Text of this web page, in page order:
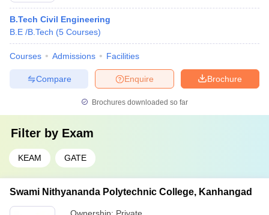
B.Tech Civil Engineering
B.E /B.Tech (5 Courses)
Courses Admissions Facilities
Brochure
Enquire
Compare
Brochures downloaded so far
Filter by Exam
KEAM GATE
Swami Nithyananda Polytechnic College, Kanhangad